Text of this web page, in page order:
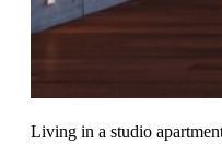
Living in a studio